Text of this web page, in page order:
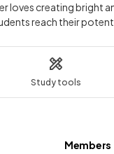
Study tools
loves creating bright
reach their
Members